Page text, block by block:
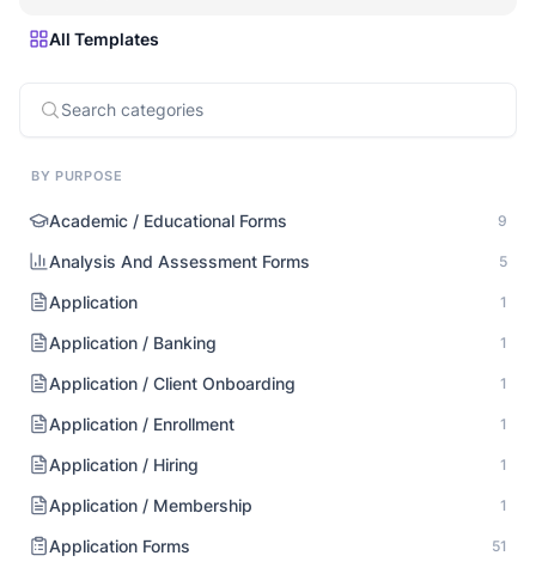
All Templates
BY PURPOSE
Academic / Educational Forms 9
Analysis And Assessment Forms 5
Application 1
Application / Banking 1
Application / Client Onboarding 1
Application / Enrollment 1
Application / Hiring 1
Application / Membership 1
Application Forms 51